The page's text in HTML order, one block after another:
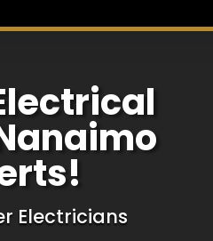
Electricians